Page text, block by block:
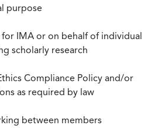
purpose
for IMA or on behalf of individual
scholarly research
Compliance Policy and/or
as required by law
between members